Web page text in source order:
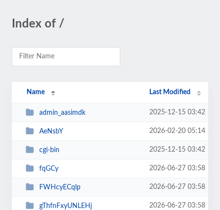
Index of /
Name Last Modified
admin_aasimdk 2025-12-15 03:42
AeNsbY 2026-02-20 05:14
cgi-bin 2025-12-15 03:42
fqGCy 2026-06-27 03:58
FWHcyECqlp 2026-06-27 03:58
gThfnFxyUNLEHj 2026-06-27 03:58